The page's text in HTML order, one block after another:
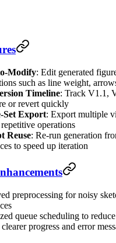
Modify: Edit generated
such as line weight,
Timeline: Track V1.1,
or revert quickly
Set Export: Export multiple
operations
Reuse: Re-run generation
to speed up iteration
preprocessing for noisy
queue scheduling to
progress and error